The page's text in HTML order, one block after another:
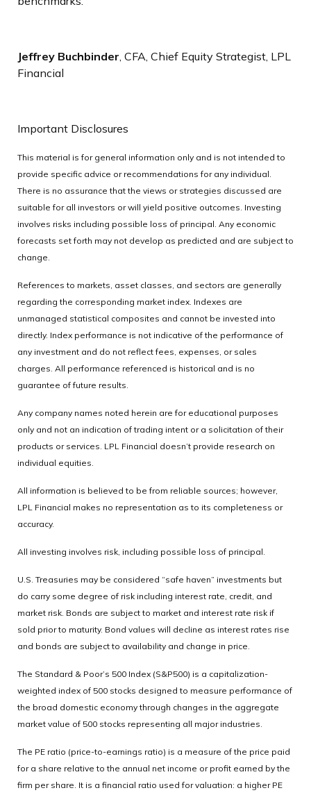
Jeffrey Buchbinder , CFA, Chief Equity Strategist, LPL
Financial
Important Disclosures
This material is for general information only and is not intended to
provide specific advice or recommendations for any individual.
There is no assurance that the views or strategies discussed are
suitable for all investors or will yield positive outcomes. Investing
involves risks including possible loss of principal. Any economic
forecasts set forth may not develop as predicted and are subject to
change.
References to markets, asset classes, and sectors are generally
regarding the corresponding market index. Indexes are
unmanaged statistical composites and cannot be invested into
directly. Index performance is not indicative of the performance of
any investment and do not reflect fees, expenses, or sales
charges. All performance referenced is historical and is no
guarantee of future results.
Any company names noted herein are for educational purposes
only and not an indication of trading intent or a solicitation of their
products or services. LPL Financial doesn’t provide research on
individual equities.
All information is believed to be from reliable sources; however,
LPL Financial makes no representation as to its completeness or
accuracy.
All investing involves risk, including possible loss of principal.
U.S. Treasuries may be considered “safe haven” investments but
do carry some degree of risk including interest rate, credit, and
market risk. Bonds are subject to market and interest rate risk if
sold prior to maturity. Bond values will decline as interest rates rise
and bonds are subject to availability and change in price.
The Standard & Poor’s 500 Index (S&P500) is a capitalization-
weighted index of 500 stocks designed to measure performance of
the broad domestic economy through changes in the aggregate
market value of 500 stocks representing all major industries.
The PE ratio (price-to-earnings ratio) is a measure of the price paid
for a share relative to the annual net income or profit earned by the
firm per share. It is a financial ratio used for valuation: a higher PE